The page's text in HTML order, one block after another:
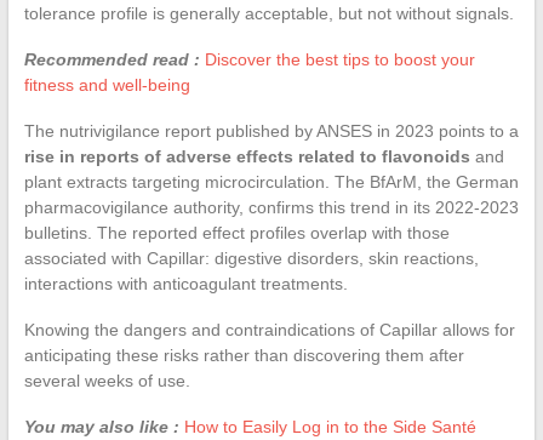
tolerance profile is generally acceptable, but not without signals.
Recommended read : Discover the best tips to boost your
fitness and well-being
The nutrivigilance report published by ANSES in 2023 points to a
rise in reports of adverse effects related to flavonoids and
plant extracts targeting microcirculation. The BfArM, the German
pharmacovigilance authority, confirms this trend in its 2022-2023
bulletins. The reported effect profiles overlap with those
associated with Capillar: digestive disorders, skin reactions,
interactions with anticoagulant treatments.
Knowing the dangers and contraindications of Capillar allows for
anticipating these risks rather than discovering them after
several weeks of use.
You may also like : How to Easily Log in to the Side Santé